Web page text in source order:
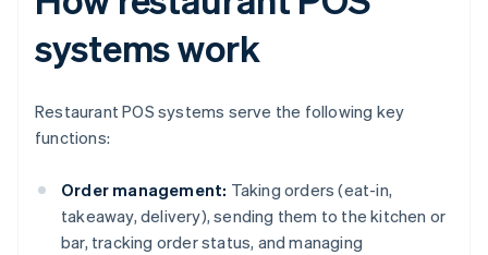
systems work
Restaurant POS systems serve the following key
functions:
Order management: Taking orders (eat-in,
takeaway, delivery), sending them to the kitchen or
bar, tracking order status, and managing